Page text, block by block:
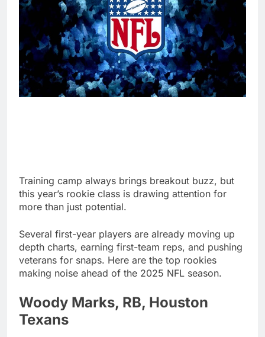
Training camp always brings breakout buzz, but
this year’s rookie class is drawing attention for
more than just potential.
Several first-year players are already moving up
depth charts, earning first-team reps, and pushing
veterans for snaps. Here are the top rookies
making noise ahead of the 2025 NFL season.
Woody Marks, RB, Houston
Texans